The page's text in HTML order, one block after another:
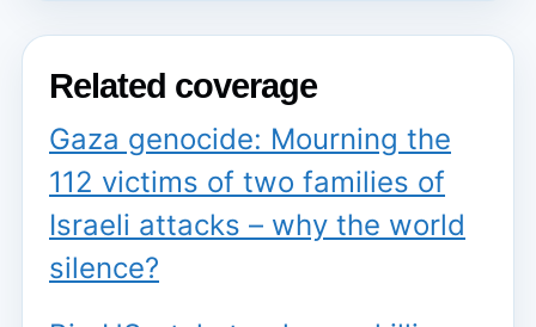
Related coverage
Gaza genocide: Mourning the
112 victims of two families of
Israeli attacks – why the world
silence?